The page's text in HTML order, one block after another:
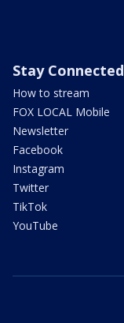
Stay Connected
How to stream
FOX LOCAL Mobile
Newsletter
Facebook
Instagram
Twitter
TikTok
YouTube